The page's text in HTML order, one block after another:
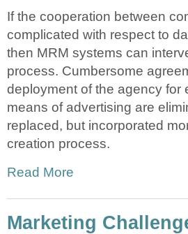
If the cooperation between
complicated with respect to
then MRM systems can
process. Cumbersome
deployment of the agency for
means of advertising are
replaced, but incorporated
creation process.
Read More
Marketing